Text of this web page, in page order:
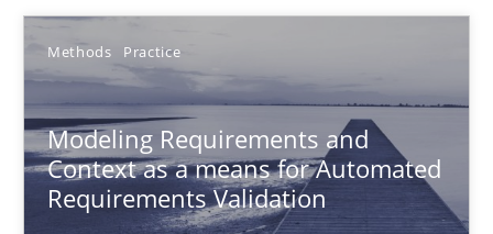
Methods Practice
Modeling Requirements and
Context as a means for Automated
Requirements Validation
SUGGEST MISSING TOPIC